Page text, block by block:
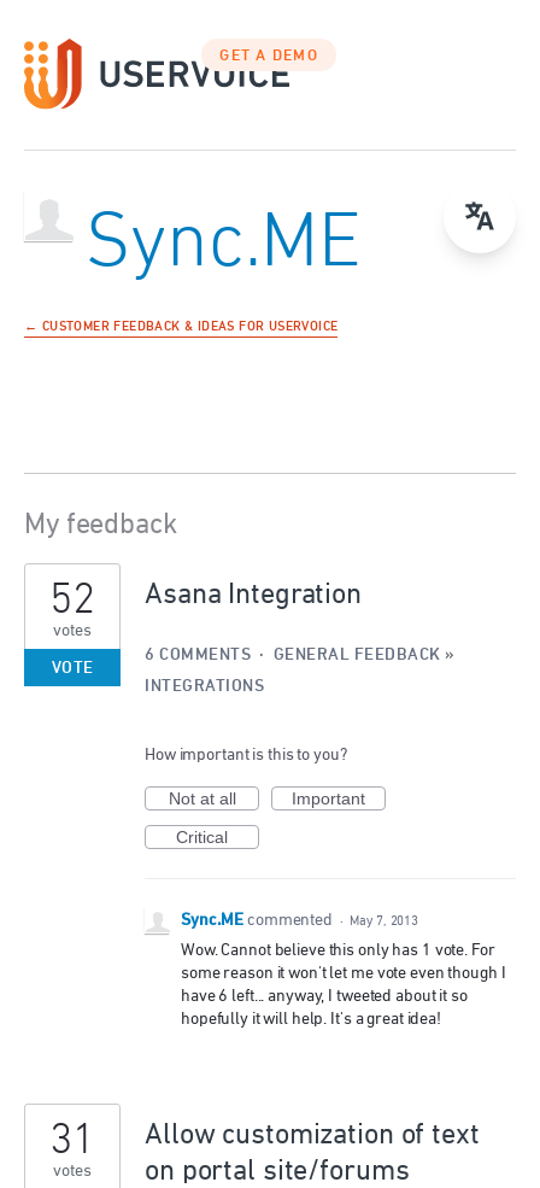
GET A DEMO
Sync.ME
← CUSTOMER FEEDBACK & IDEAS FOR USERVOICE
My feedback
results
found
Asana Integration
52
votes
VOTE
6 COMMENTS · GENERAL FEEDBACK »
INTEGRATIONS
How important is this to you?
Not at all
Important
Critical
Sync.ME commented · May 7, 2013
Wow. Cannot believe this only has 1 vote. For
some reason it won't let me vote even though I
have 6 left... anyway, I tweeted about it so
hopefully it will help. It's a great idea!
Allow customization of text
on portal site/forums
31
votes